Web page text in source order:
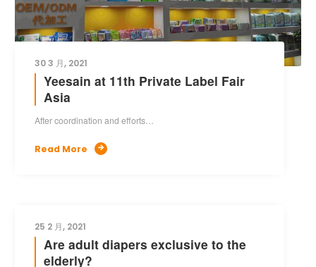
30 3 月, 2021
Yeesain at 11th Private Label Fair
Asia
After coordination and efforts…
Read More 
25 2 月, 2021
Are adult diapers exclusive to the
elderly?